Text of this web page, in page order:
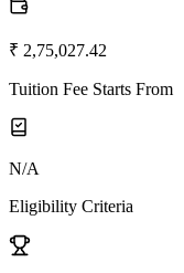
₹ 2,75,027.42
Tuition Fee Starts From
N/A
Eligibility Criteria